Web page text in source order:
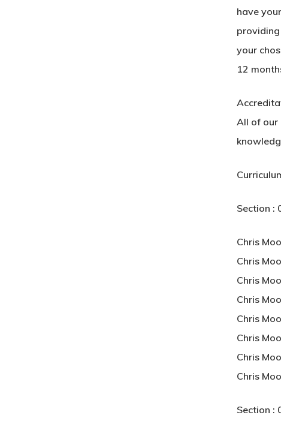
have
your
12
All of our
Section :
Chris
Chris
Chris
Chris
Chris
Chris
Chris
Chris
Section :